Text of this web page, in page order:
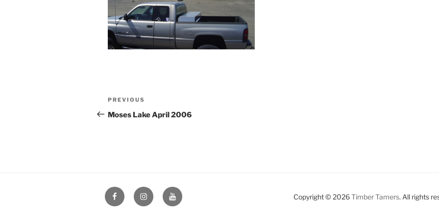
Post
navigation
Previous
Post
PREVIOUS
Moses Lake April 2006
FacebookInstagramYouTube Copyright © 2026Timber Tamers. All rights